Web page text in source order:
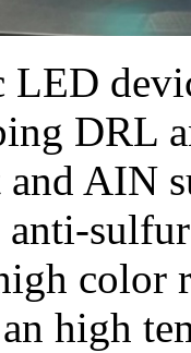
LED
DRL
AIN
color
high